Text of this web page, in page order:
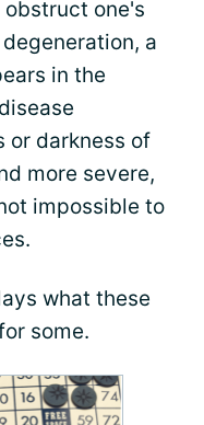
one's
a
in the
or darkness of
more severe,
impossible to
what these
some.